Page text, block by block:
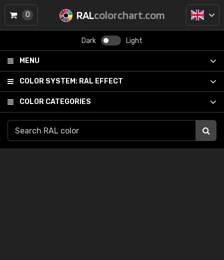
RALcolorchart.com
Dark Light
MENU
COLOR SYSTEM: RAL EFFECT
COLOR CATEGORIES
0